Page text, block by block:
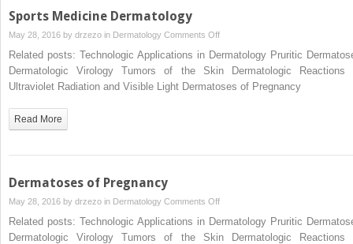
Sports Medicine Dermatology
May 28, 2016 by drzezo in Dermatology Comments Offon
Sports
Medicine
Dermatology
Related posts: Technologic Applications in Dermatology Pruritic
Dermatologic Virology Tumors of the Skin Dermatologic Reactions
Ultraviolet Radiation and Visible Light Dermatoses of Pregnancy
Read More
Dermatoses of Pregnancy
May 28, 2016 by drzezo in Dermatology Comments Offon
Dermatoses
Related posts: Technologic Applications in Dermatology Pruritic
Dermatologic Virology Tumors of the Skin Dermatologic Reactions